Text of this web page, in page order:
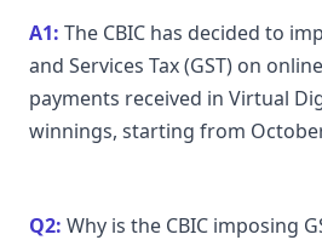
A1: The CBIC has decided to
and Services Tax (GST) on
payments received in Virtual
winnings, starting from
Q2: Why is the CBIC imposing